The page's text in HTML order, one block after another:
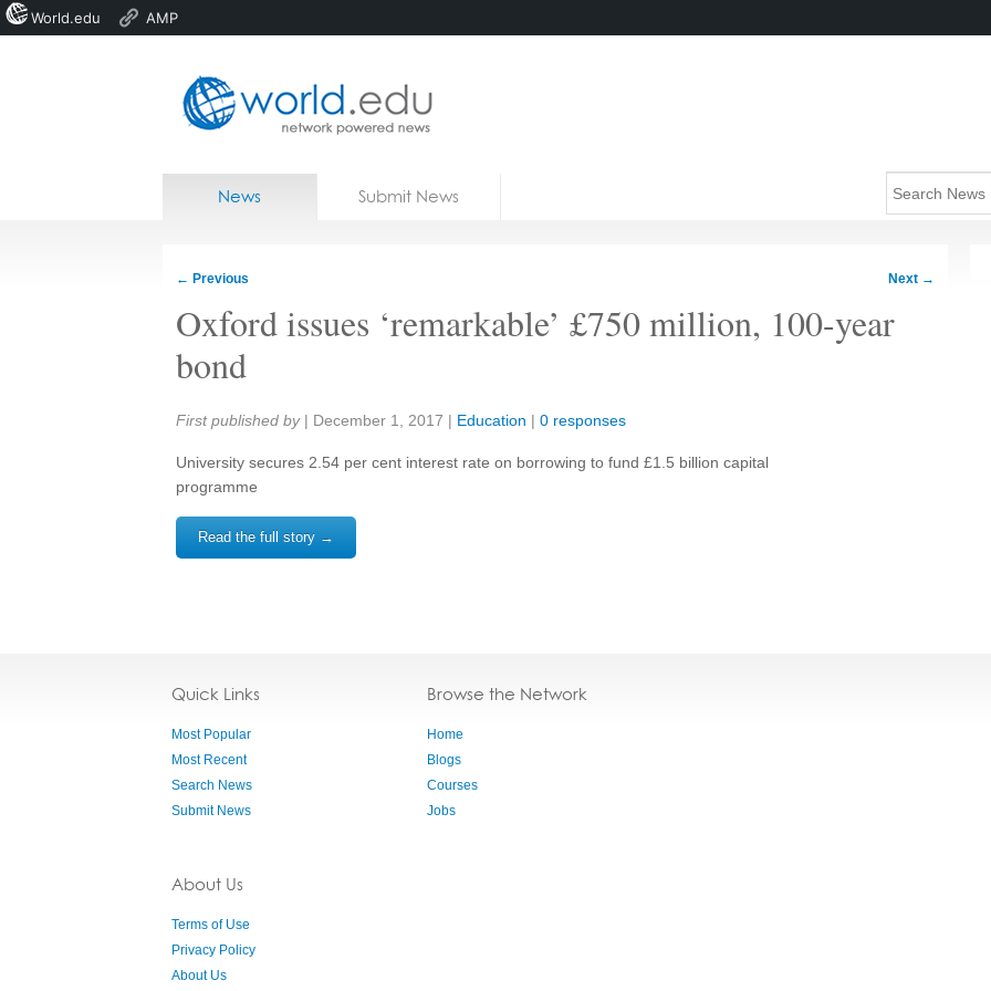
Home
News Submit News
← Previous Next →
Oxford issues ‘remarkable’ £750 million, 100-year
bond
Share:
First published by | December 1, 2017 | Education | 0 responses
University secures 2.54 per cent interest rate on borrowing to fund £1.5 billion capital
programme
Read the full story →
Quick Links
Most Popular
Most Recent
Search News
Submit News
About Us
Terms of Use
Privacy Policy
About Us
Browse the Network
Home
Blogs
Courses
Jobs
World.edu AMP